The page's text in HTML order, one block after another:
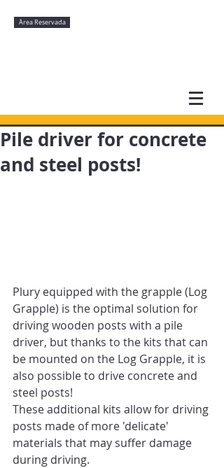
Àrea Reservada
Pile driver for concrete
and steel posts!
Plury equipped with the grapple (Log
Grapple) is the optimal solution for
driving wooden posts with a pile
driver, but thanks to the kits that can
be mounted on the Log Grapple, it is
also possible to drive concrete and
steel posts!
These additional kits allow for driving
posts made of more 'delicate'
materials that may suffer damage
during driving.